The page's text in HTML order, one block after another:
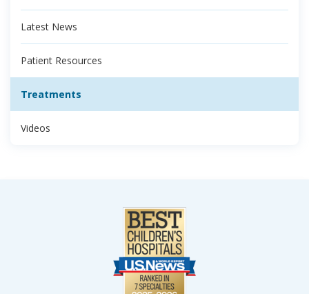
Latest News
Patient Resources
Treatments
Videos